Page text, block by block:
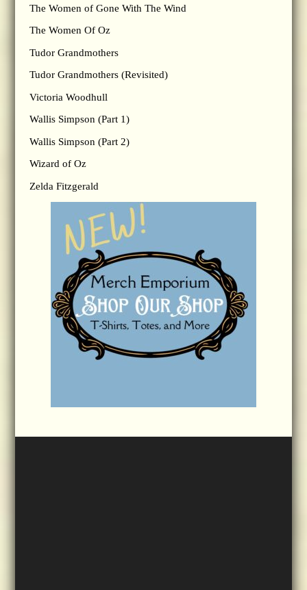
The Women of Gone With The Wind
The Women Of Oz
Tudor Grandmothers
Tudor Grandmothers (Revisited)
Victoria Woodhull
Wallis Simpson (Part 1)
Wallis Simpson (Part 2)
Wizard of Oz
Zelda Fitzgerald